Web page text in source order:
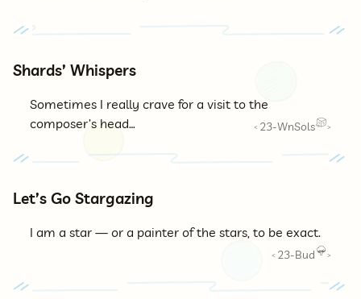
Shards’ Whispers
Sometimes I really crave for a visit to the
composer’s head…
< 23-WnSols >
Let’s Go Stargazing
I am a star — or a painter of the stars, to be exact.
< 23-Bud >